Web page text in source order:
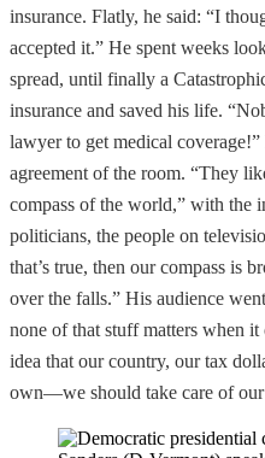
insurance. Flatly, he said: “I
accepted it.” He spent weeks
spread, until finally a
insurance and saved his life.
lawyer to get medical
agreement of the room. “They
compass of the world,” with the
politicians, the people on
that’s true, then our compass is
over the falls.” His audience
none of that stuff matters when it
idea that our country, our tax
own—we should take care of our